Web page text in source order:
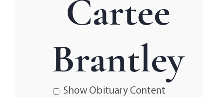
Cartee
Brantley
Show Obituary Content